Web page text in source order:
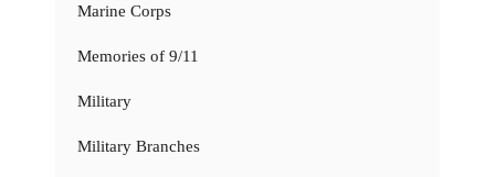
Marine Corps
Memories of 9/11
Military
Military Branches